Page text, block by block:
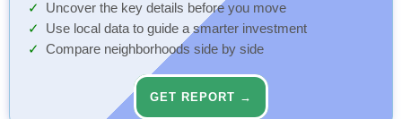
Uncover the key details before you move
Use local data to guide a smarter investment
Compare neighborhoods side by side
GET REPORT →